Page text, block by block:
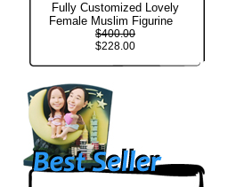
Fully Customized Lovely
Female Muslim Figurine
$400.00
$228.00